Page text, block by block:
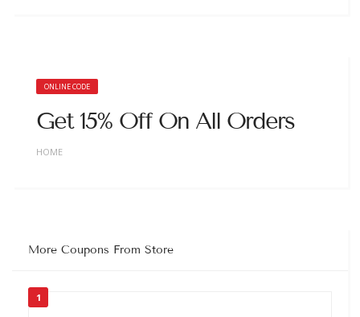
ONLINE CODE
Get 15% Off On All Orders
HOME
More Coupons From Store
1